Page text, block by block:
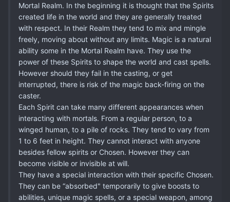
Mortal Realm. In the beginning it is thought that the Spirits
created life in the world and they are generally treated
with respect. In their Realm they tend to mix and mingle
freely, moving about without any limits. Magic is a natural
ability some in the Mortal Realm have. They use the
power of these Spirits to shape the world and cast spells.
However should they fail in the casting, or get
interrupted, there is risk of the magic back-firing on the
caster.
Each Spirit can take many different appearances when
interacting with mortals. From a regular person, to a
winged human, to a pile of rocks. They tend to vary from
1 to 6 feet in height. They cannot interact with anyone
besides fellow spirits or Chosen. However they can
become visible or invisible at will.
They have a special interaction with their specific Chosen.
They can be “absorbed" temporarily to give boosts to
abilities, unique magic spells, or a special weapon, among